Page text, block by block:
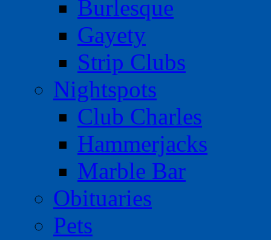
Burlesque
Gayety
Strip Clubs
Nightspots
Club Charles
Hammerjacks
Marble Bar
Obituaries
Pets